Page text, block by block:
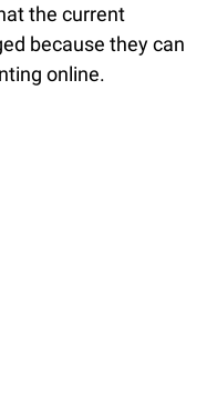
the current
because they can
online.